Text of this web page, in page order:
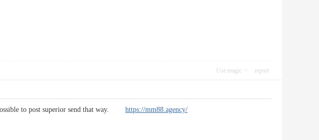
Use magic report
to post superior send that way. https://mm88.agency/